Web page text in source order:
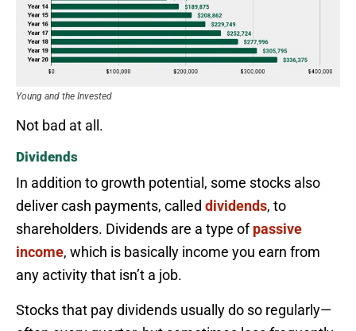
Young and the Invested
Not bad at all.
Dividends
In addition to growth potential, some stocks also
deliver cash payments, called dividends, to
shareholders. Dividends are a type ofpassive
income, which is basically income you earn from
any activity that isn’t a job.
Stocks that pay dividends usually do so regularly—